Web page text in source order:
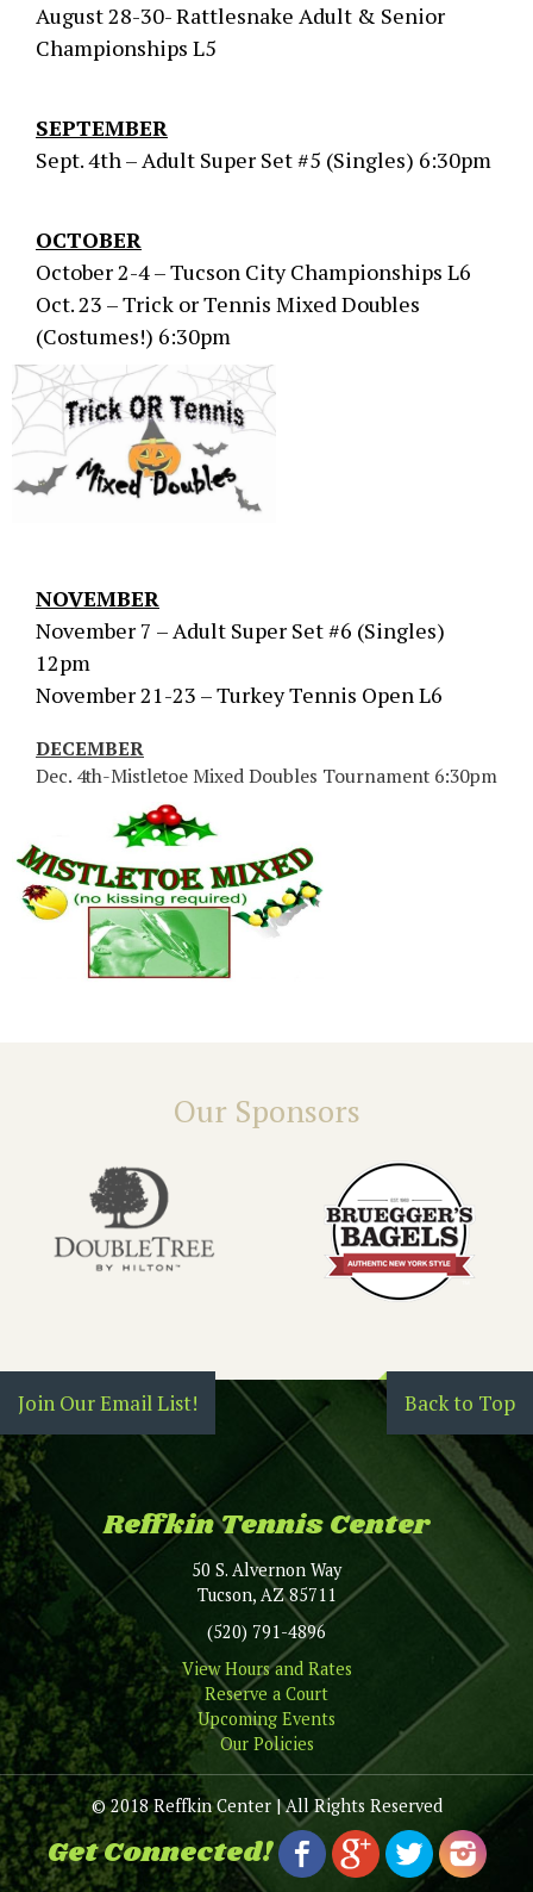
August 28-30- Rattlesnake Adult & Senior
Championships L5
SEPTEMBER
Sept. 4th – Adult Super Set #5 (Singles) 6:30pm
OCTOBER
October 2-4 – Tucson City Championships L6
Oct. 23 – Trick or Tennis Mixed Doubles
(Costumes!) 6:30pm
NOVEMBER
November 7 – Adult Super Set #6 (Singles)
12pm
November 21-23 – Turkey Tennis Open L6
DECEMBER
Dec. 4th-Mistletoe Mixed Doubles Tournament 6:30pm
Our Sponsors
Back to Top
Join Our Email List!
Reffkin Tennis Center
50 S. Alvernon Way
Tucson, AZ 85711
(520) 791-4896
View Hours and Rates
Reserve a Court
Upcoming Events
Our Policies
© 2018 Reffkin Center | All Rights Reserved
Get Connected!